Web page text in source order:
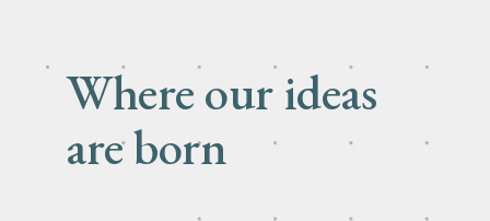
Where our ideas
are born